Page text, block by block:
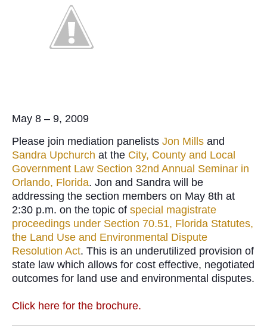
May 8 – 9, 2009
Please join mediation panelists Jon Mills and
Sandra Upchurch at the City, County and Local
Government Law Section 32nd Annual Seminar in
Orlando, Florida. Jon and Sandra will be
addressing the section members on May 8th at
2:30 p.m. on the topic of special magistrate
proceedings under Section 70.51, Florida Statutes,
the Land Use and Environmental Dispute
Resolution Act. This is an underutilized provision of
state law which allows for cost effective, negotiated
outcomes for land use and environmental disputes.
Click here for the brochure.